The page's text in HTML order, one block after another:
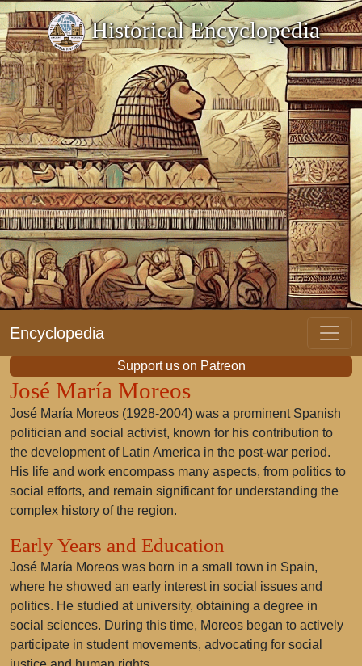
Historical Encyclopedia
Encyclopedia
Support us on Patreon
José María Moreos
José María Moreos (1928-2004) was a prominent Spanish
politician and social activist, known for his contribution to
the development of Latin America in the post-war period.
His life and work encompass many aspects, from politics to
social efforts, and remain significant for understanding the
complex history of the region.
Early Years and Education
José María Moreos was born in a small town in Spain,
where he showed an early interest in social issues and
politics. He studied at university, obtaining a degree in
social sciences. During this time, Moreos began to actively
participate in student movements, advocating for social